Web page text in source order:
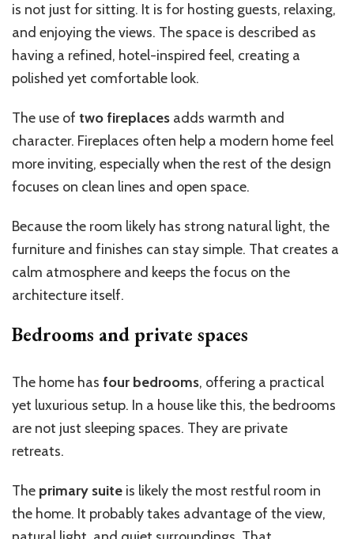
is not just for sitting. It is for hosting guests, relaxing,
and enjoying the views. The space is described as
having a refined, hotel-inspired feel, creating a
polished yet comfortable look.
The use of two fireplaces adds warmth and
character. Fireplaces often help a modern home feel
more inviting, especially when the rest of the design
focuses on clean lines and open space.
Because the room likely has strong natural light, the
furniture and finishes can stay simple. That creates a
calm atmosphere and keeps the focus on the
architecture itself.
Bedrooms and private spaces
The home has four bedrooms, offering a practical
yet luxurious setup. In a house like this, the bedrooms
are not just sleeping spaces. They are private
retreats.
The primary suite is likely the most restful room in
the home. It probably takes advantage of the view,